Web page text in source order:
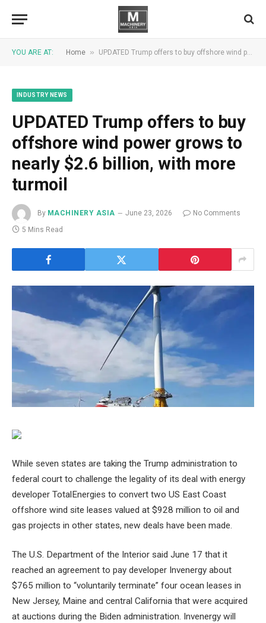
YOU ARE AT: Home » UPDATED Trump offers to buy offshore wind power grows to nearly $2.6 billion, with more turmoil
INDUSTRY NEWS
UPDATED Trump offers to buy
offshore wind power grows to
nearly $2.6 billion, with more
turmoil
By MACHINERY ASIA June 23, 2026
No Comments
5 Mins Read
While seven states are taking the Trump administration to
federal court to challenge the legality of its deal with energy
developer TotalEnergies to convert two US East Coast
offshore wind site leases valued at $928 million to oil and
gas projects in other states, new deals have been made.
The U.S. Department of the Interior said June 17 that it
reached an agreement to pay developer Invenergy about
$765 million to “voluntarily terminate” four ocean leases in
New Jersey, Maine and central California that were acquired
at auctions during the Biden administration. Invenergy will